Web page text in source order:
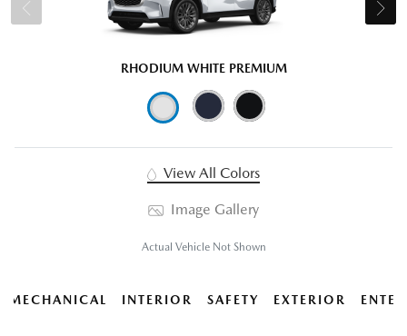
RHODIUM WHITE PREMIUM
View All Colors
Image Gallery
Actual Vehicle Not Shown
MECHANICAL INTERIOR SAFETY EXTERIOR